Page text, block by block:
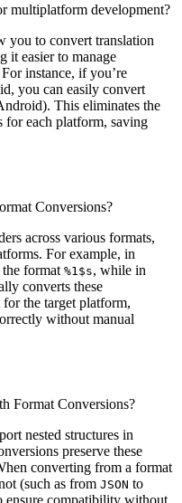
multiplatform development?
you to convert translation
it easier to manage
instance, if you’re
you can easily convert
This eliminates the
for each platform, saving
Conversions?
across various formats,
For example, in
format %1$s, while in
converts these
the target platform,
without manual
Format Conversions?
nested structures in
preserve these
converting from a format
(such as from JSON to
ensure compatibility without